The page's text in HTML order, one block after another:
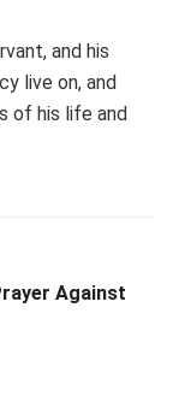
and his
live on, and
of his life and
Against